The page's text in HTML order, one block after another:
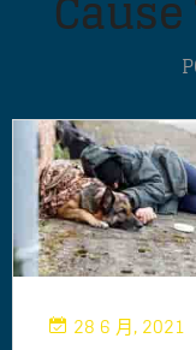
28 6 月, 2021